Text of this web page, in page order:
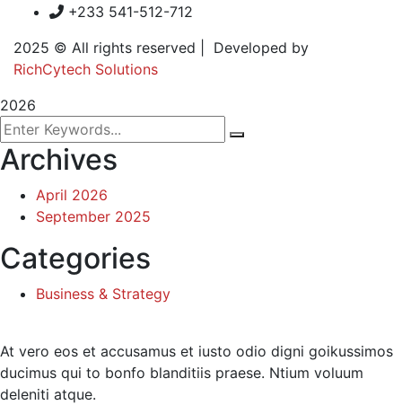
+233 541-512-712
2025 © All rights reserved | Developed by
RichCytech Solutions
2026
Archives
April 2026
September 2025
Categories
Business & Strategy
At vero eos et accusamus et iusto odio digni goikussimos
ducimus qui to bonfo blanditiis praese. Ntium voluum
deleniti atque.